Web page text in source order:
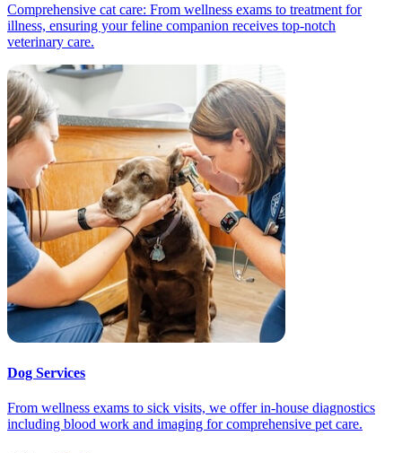
Comprehensive cat care: From wellness exams to treatment for
illness, ensuring your feline companion receives top-notch
veterinary care.
Dog Services
From wellness exams to sick visits, we offer in-house diagnostics
including blood work and imaging for comprehensive pet care.